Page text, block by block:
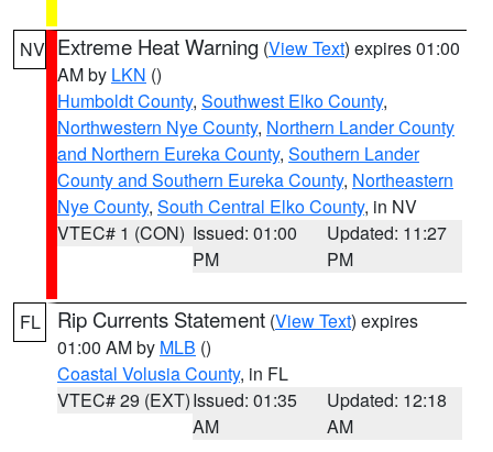
NV Extreme Heat Warning (View Text) expires 01:00
AM by LKN ()
Humboldt County, Southwest Elko County,
Northwestern Nye County, Northern Lander County
and Northern Eureka County, Southern Lander
County and Southern Eureka County, Northeastern
Nye County, South Central Elko County, in NV
VTEC# 1 (CON) Issued: 01:00
PM
Updated: 11:27
PM
FL Rip Currents Statement (View Text) expires
01:00 AM by MLB ()
Coastal Volusia County, in FL
VTEC# 29 (EXT)Issued: 01:35
AM
Updated: 12:18
AM